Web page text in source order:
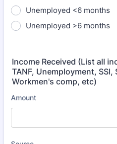
Unemployed <6 months
Unemployed >6 months
Income Received (List all
TANF, Unemployment, SSI,
Workmen's comp, etc)